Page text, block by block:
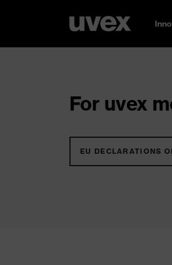
For uvex
EU DECLARATIONS